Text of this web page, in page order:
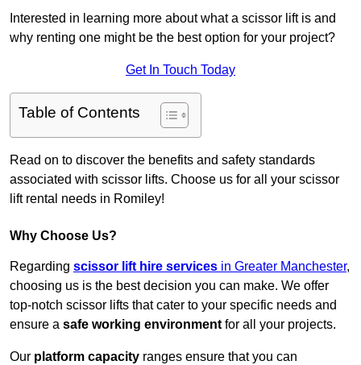
Interested in learning more about what a scissor lift is and
why renting one might be the best option for your project?
Get In Touch Today
Table of Contents
Read on to discover the benefits and safety standards
associated with scissor lifts. Choose us for all your scissor
lift rental needs in Romiley!
Why Choose Us?
Regarding scissor lift hire services in Greater Manchester,
choosing us is the best decision you can make. We offer
top-notch scissor lifts that cater to your specific needs and
ensure a safe working environment for all your projects.
Our platform capacity ranges ensure that you can